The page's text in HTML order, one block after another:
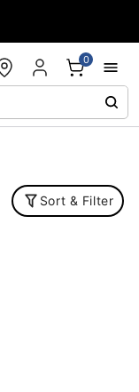
0
Sort & Filter